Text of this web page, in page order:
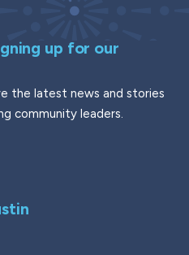
up for our
the latest news and stories
community leaders.